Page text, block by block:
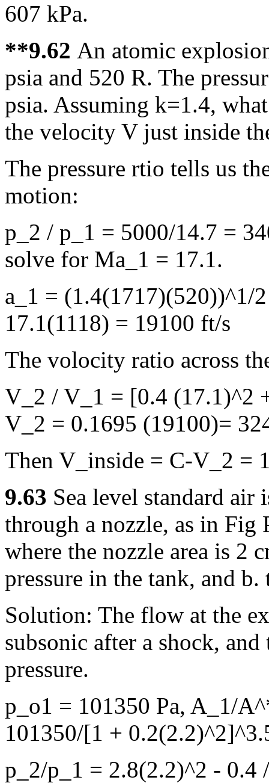
607 kPa.
**9.62 An atomic
psia and 520 R. The
psia. Assuming k=1.4,
the velocity V just inside
The pressure rtio tells us
motion:
p_2 / p_1 = 5000/14.7 =
solve for Ma_1 = 17.1.
a_1 = (1.4(1717)(520))^1/
17.1(1118) = 19100 ft/s
The volocity ratio across
V_2 / V_1 = [0.4 (17.1)^2
V_2 = 0.1695 (19100)=
Then V_inside = C-V_2 =
9.63 Sea level standard air
through a nozzle, as in Fig
where the nozzle area is 2
pressure in the tank, and b.
Solution: The flow at the
subsonic after a shock,
pressure.
p_o1 = 101350 Pa, A_1/
101350/[1 +
p_2/p_1 = 2.8(2.2)^2 - 0.4